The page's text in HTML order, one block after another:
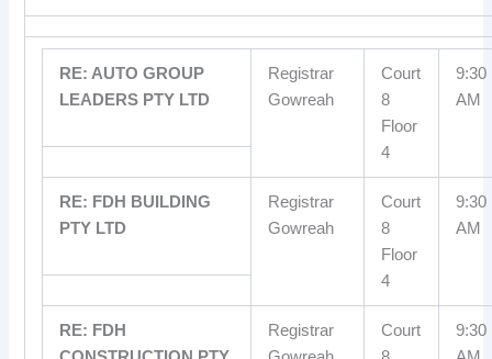
RE: AUTO GROUP
LEADERS PTY LTD
Registrar
Gowreah
Court
8
Floor
4
9:30
AM
RE: FDH BUILDING
PTY LTD
Registrar
Gowreah
Court
8
Floor
4
9:30
AM
RE: FDH
Registrar
Court
9:30